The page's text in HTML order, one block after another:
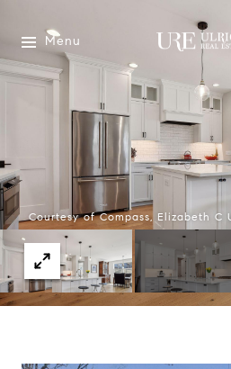
Menu
Courtesy of Compass, Elizabeth